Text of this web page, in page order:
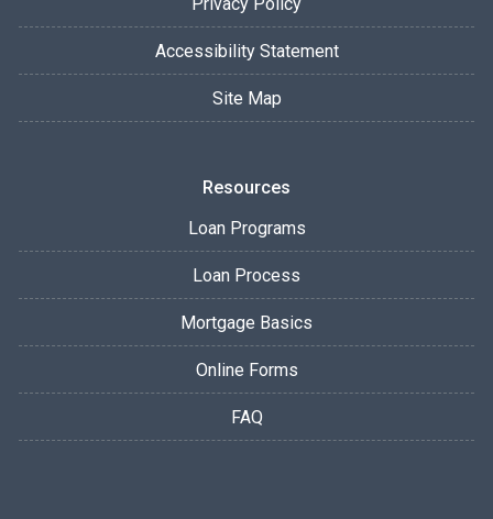
Accessibility Statement
Site Map
Resources
Loan Programs
Loan Process
Mortgage Basics
Online Forms
FAQ